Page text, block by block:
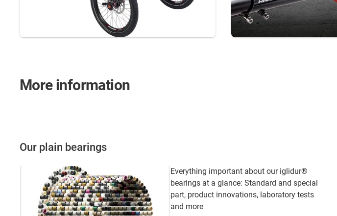
More information
Our plain bearings
Everything important about our iglidur®
bearings at a glance: Standard and special
part, product innovations, laboratory tests
and more